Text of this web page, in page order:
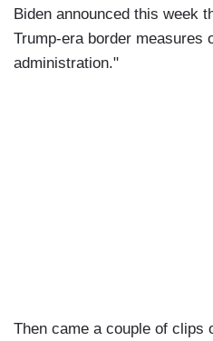
Biden announced this week
Trump-era border measures
administration."
Then came a couple of clips